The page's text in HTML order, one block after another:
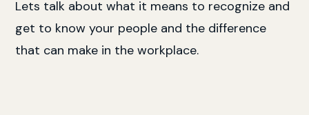
Lets talk about what it means to recognize and
get to know your people and the difference
that can make in the workplace.